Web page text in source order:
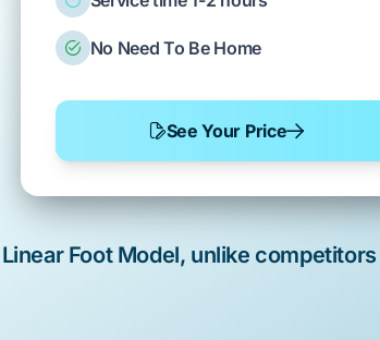
No Need To Be Home
See Your Price
Foot Model, unlike